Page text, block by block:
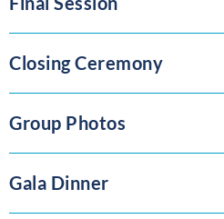
Closing Ceremony
Group Photos
Gala Dinner